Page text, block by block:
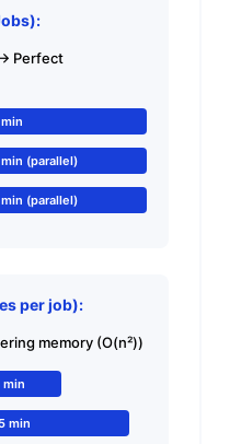
Perfect
min (parallel)
min (parallel)
per job):
memory (O(n²))
min
min